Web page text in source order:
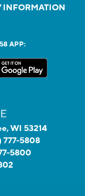
INFORMATION
APP:
WI 53214
777-5808
5800